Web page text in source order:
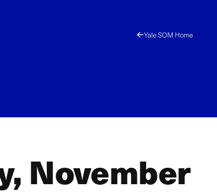
Yale SOM Home
November